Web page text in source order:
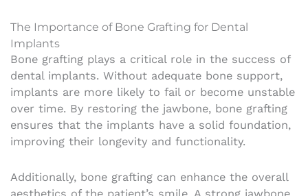
The Importance of Bone Grafting for Dental
Implants
Bone grafting plays a critical role in the success of
dental implants. Without adequate bone support,
implants are more likely to fail or become unstable
over time. By restoring the jawbone, bone grafting
ensures that the implants have a solid foundation,
improving their longevity and functionality.
Additionally, bone grafting can enhance the overall